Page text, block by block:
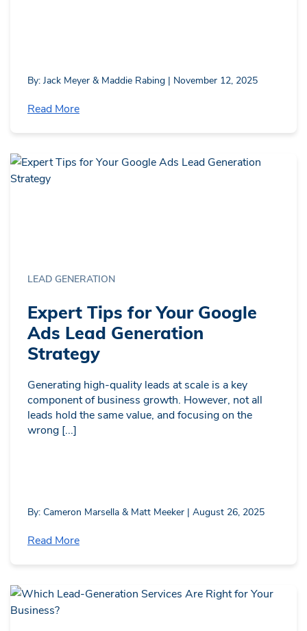
By: Jack Meyer & Maddie Rabing | November 12, 2025
Read More
LEAD GENERATION
Expert Tips for Your Google
Ads Lead Generation
Strategy
Generating high-quality leads at scale is a key
component of business growth. However, not all
leads hold the same value, and focusing on the
wrong [...]
By: Cameron Marsella & Matt Meeker | August 26, 2025
Read More